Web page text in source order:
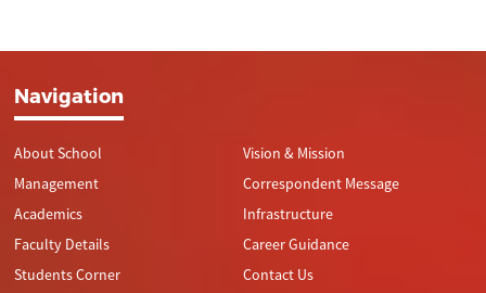
Navigation
About School
Management
Academics
Faculty Details
Students Corner
Vision & Mission
Correspondent Message
Infrastructure
Career Guidance
Contact Us